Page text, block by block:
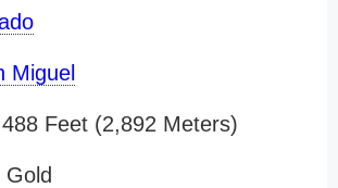
Miguel
Feet (2,892 Meters)
Gold